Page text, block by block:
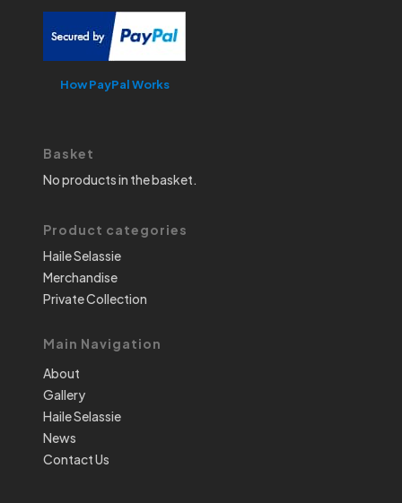
How PayPal Works
Basket
No products in the basket.
Product categories
Haile Selassie
Merchandise
Private Collection
Main Navigation
About
Gallery
Haile Selassie
News
Contact Us